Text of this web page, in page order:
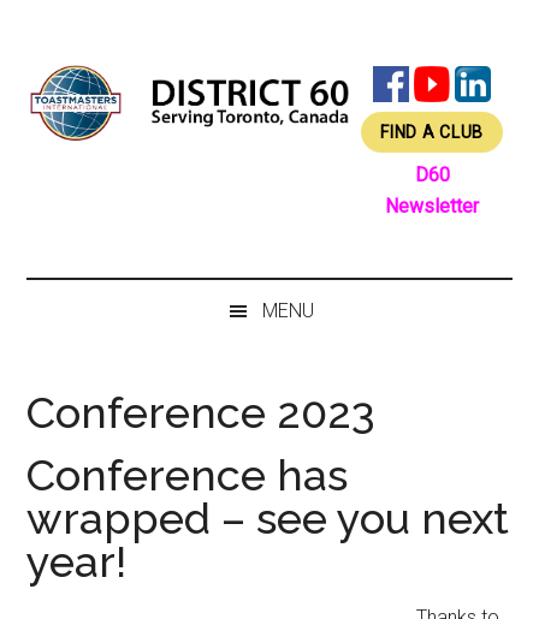
content
secondary
menu
primary
sidebar
footer
FIND A CLUB
D60
Newsletter
MENU
Conference 2023
Conference has
wrapped – see you next
year!